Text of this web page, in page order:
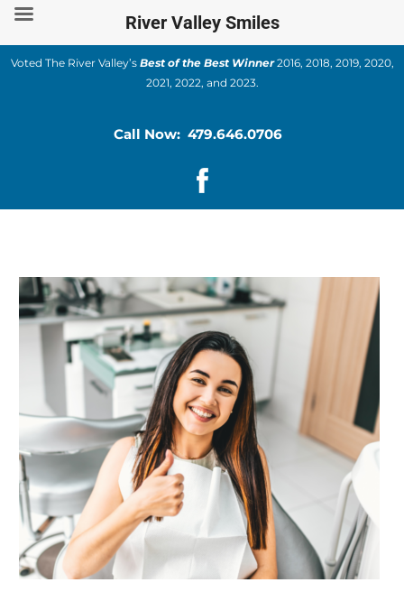
Skip
content
Voted The River Valley’s Best of the Best Winner2016, 2018, 2019, 2020,
2021, 2022, and 2023.
Call Now: 479.646.0706
River Valley Smiles